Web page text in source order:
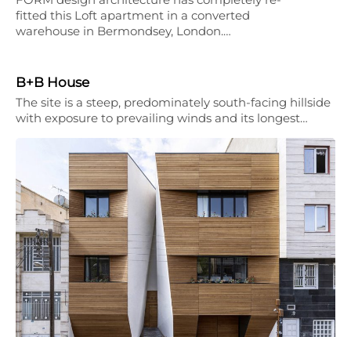
fitted this Loft apartment in a converted
warehouse in Bermondsey, London.…
B+B House
The site is a steep, predominately south-facing hillside
with exposure to prevailing winds and its longest…